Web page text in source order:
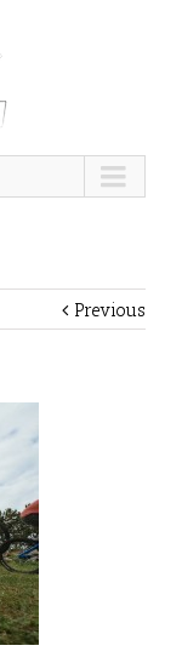
Previous